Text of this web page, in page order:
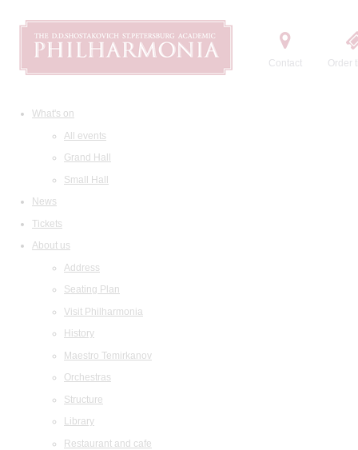
Contact Order
What's on
All events
Grand Hall
Small Hall
News
Tickets
About us
Address
Seating Plan
Visit Philharmonia
History
Maestro Temirkanov
Orchestras
Structure
Library
Restaurant and cafe